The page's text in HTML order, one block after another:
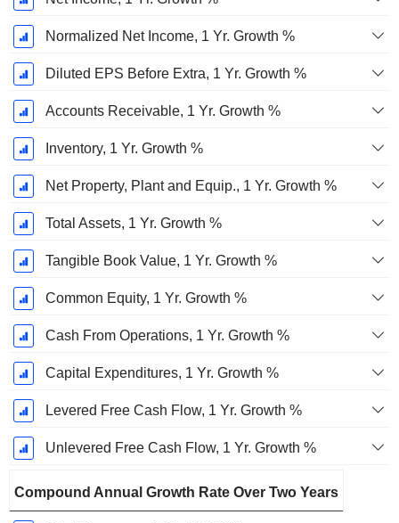
Normalized Net Income, 1 Yr. Growth %
Diluted EPS Before Extra, 1 Yr. Growth %
Accounts Receivable, 1 Yr. Growth %
Inventory, 1 Yr. Growth %
Net Property, Plant and Equip., 1 Yr. Growth %
Total Assets, 1 Yr. Growth %
Tangible Book Value, 1 Yr. Growth %
Common Equity, 1 Yr. Growth %
Cash From Operations, 1 Yr. Growth %
Capital Expenditures, 1 Yr. Growth %
Levered Free Cash Flow, 1 Yr. Growth %
Unlevered Free Cash Flow, 1 Yr. Growth %
Compound Annual Growth Rate Over Two Years